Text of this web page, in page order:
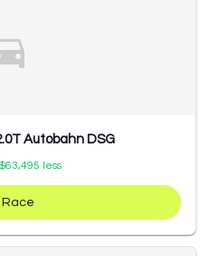
Autobahn DSG
$63,495 less
Race